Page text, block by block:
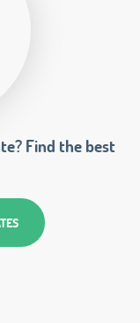
Find the best